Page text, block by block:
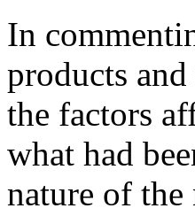
In
products
the factors
what had
nature of the